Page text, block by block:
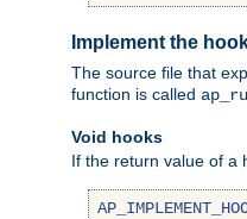
Implement the
The source file that
function is called
Void hooks
If the return value of a